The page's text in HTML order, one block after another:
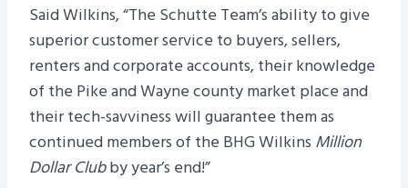
Said Wilkins, “The Schutte Team’s ability to give
superior customer service to buyers, sellers,
renters and corporate accounts, their knowledge
of the Pike and Wayne county market place and
their tech-savviness will guarantee them as
continued members of the BHG Wilkins Million
Dollar Clubby year’s end!”